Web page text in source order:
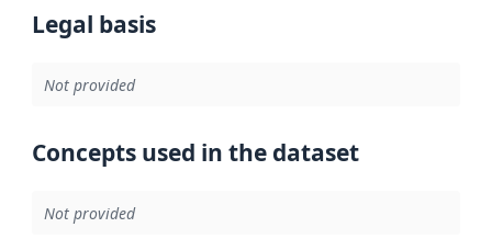
Legal basis
Not provided
Concepts used in the dataset
Not provided